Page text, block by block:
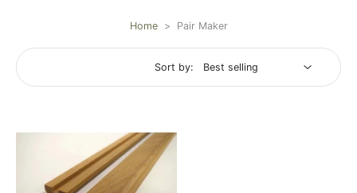
Home > Pair Maker
Sort by: